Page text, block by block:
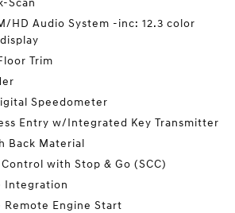
Scan
HD Audio System -inc: 12.3 color
Trim
Speedometer
Entry w/Integrated Key Transmitter
Back Material
with Stop & Go (SCC)
Integration
Remote Engine Start